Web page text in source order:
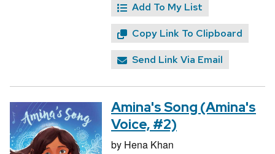
Add To My List
Copy Link To Clipboard
Send Link Via Email
Amina's Song (Amina's
Voice, #2)
by Hena Khan